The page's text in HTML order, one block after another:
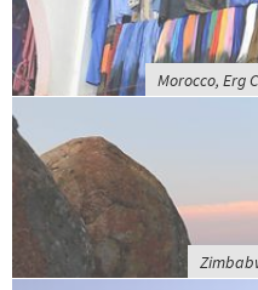
Morocco, Erg